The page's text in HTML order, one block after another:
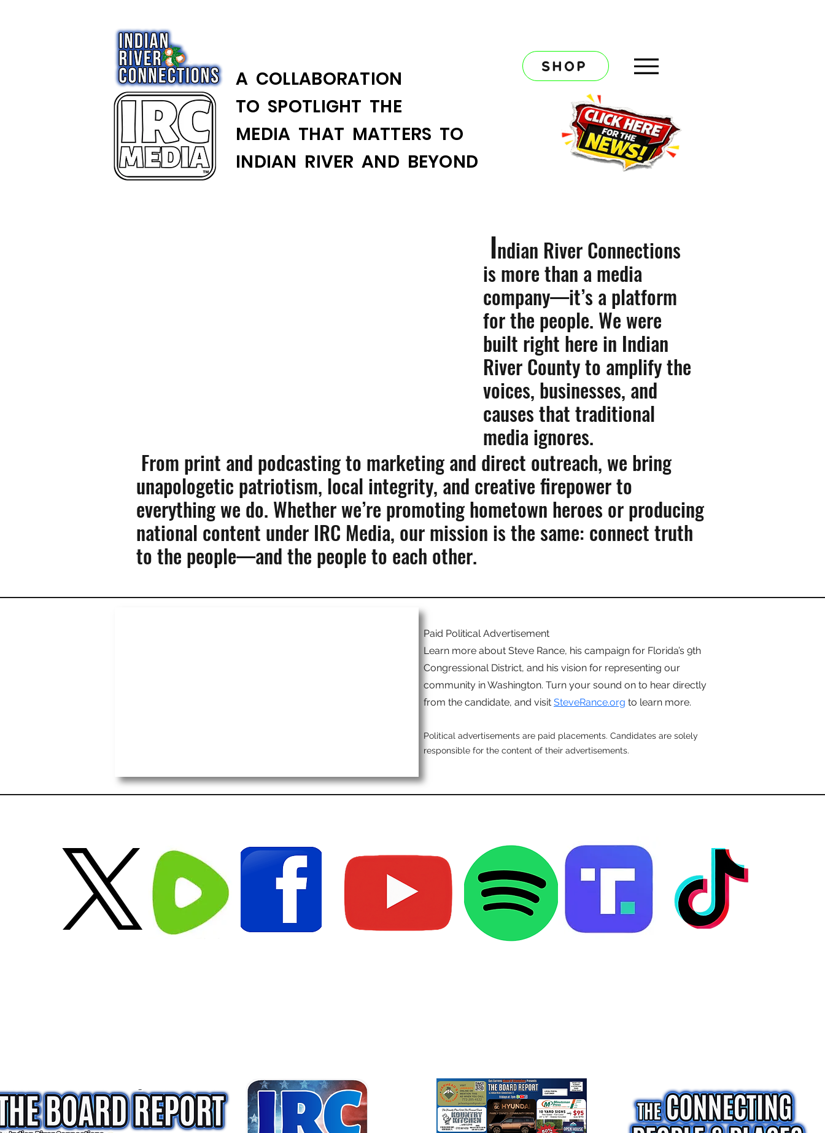
A COLLABORATION
TO SPOTLIGHT THE
MEDIA THAT MATTERS TO
INDIAN RIVER AND BEYOND
SHOP
Indian River Connections
is more than a media
company—it’s a platform
for the people. We were
built right here in Indian
River County to amplify the
voices, businesses, and
causes that traditional
media ignores.
From print and podcasting to marketing and direct outreach, we bring
unapologetic patriotism, local integrity, and creative firepower to
everything we do. Whether we’re promoting hometown heroes or producing
national content under IRC Media, our mission is the same: connect truth
to the people—and the people to each other.
Paid Political Advertisement
Learn more about Steve Rance, his campaign for Florida’s 9th
Congressional District, and his vision for representing our
community in Washington. Turn your sound on to hear directly
from the candidate, and visit SteveRance.org to learn more.
Political advertisements are paid placements. Candidates are solely
responsible for the content of their advertisements.